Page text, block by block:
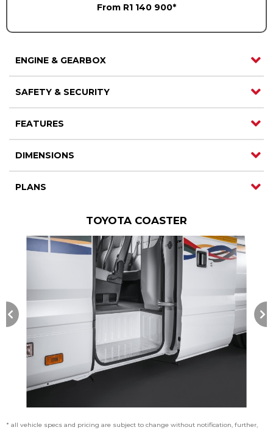
From R1 140 900*
ENGINE & GEARBOX
SAFETY & SECURITY
FEATURES
DIMENSIONS
PLANS
TOYOTA COASTER
* all vehicle specs and pricing are subject to change without notification, further,